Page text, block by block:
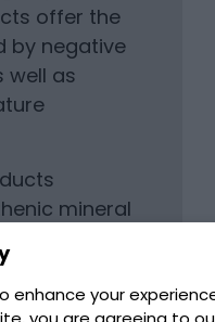
enhance your
offer the
by negative
well as
mineral
deliver worry-